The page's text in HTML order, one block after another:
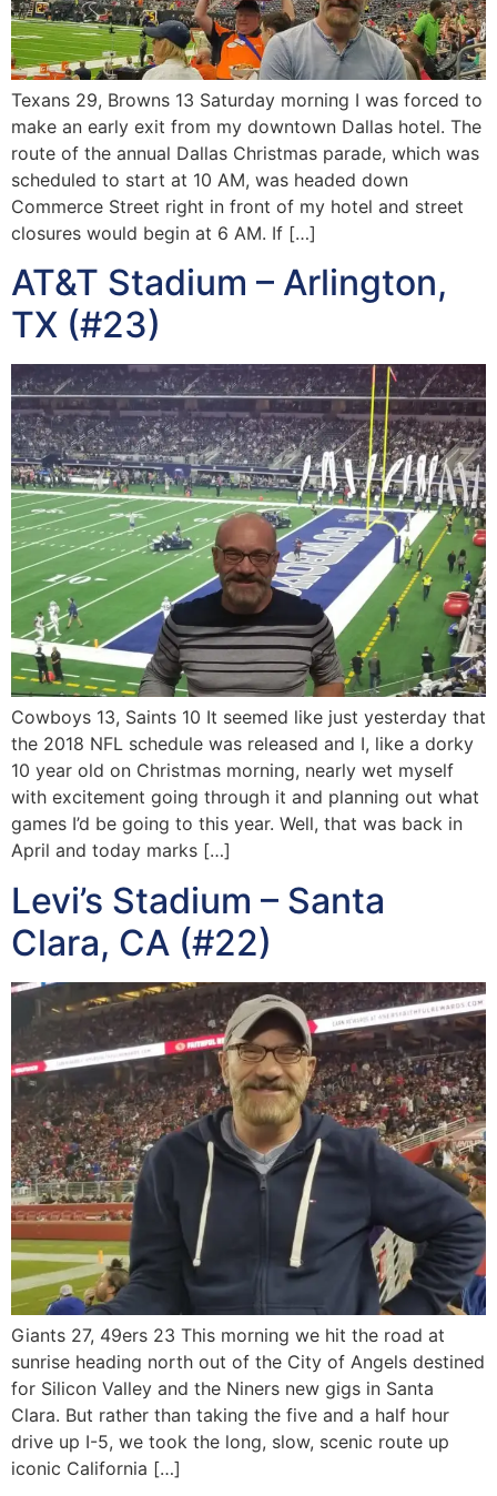
Texans 29, Browns 13 Saturday morning I was forced to
make an early exit from my downtown Dallas hotel. The
route of the annual Dallas Christmas parade, which was
scheduled to start at 10 AM, was headed down
Commerce Street right in front of my hotel and street
closures would begin at 6 AM. If […]
AT&T Stadium – Arlington,
TX (#23)
Cowboys 13, Saints 10 It seemed like just yesterday that
the 2018 NFL schedule was released and I, like a dorky
10 year old on Christmas morning, nearly wet myself
with excitement going through it and planning out what
games I’d be going to this year. Well, that was back in
April and today marks […]
Levi’s Stadium – Santa
Clara, CA (#22)
Giants 27, 49ers 23 This morning we hit the road at
sunrise heading north out of the City of Angels destined
for Silicon Valley and the Niners new gigs in Santa
Clara. But rather than taking the five and a half hour
drive up I-5, we took the long, slow, scenic route up
iconic California […]